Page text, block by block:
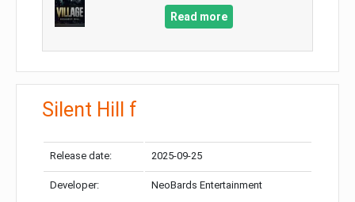
Read more
Silent Hill f
Release date: 2025-09-25
Developer: NeoBards Entertainment